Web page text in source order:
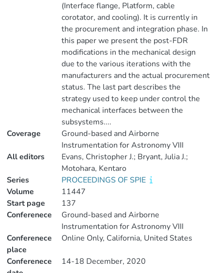
(Interface flange, Platform, cable
corotator, and cooling). It is currently in
the procurement and integration phase. In
this paper we present the post-FDR
modifications in the mechanical design
due to the various iterations with the
manufacturers and the actual procurement
status. The last part describes the
strategy used to keep under control the
mechanical interfaces between the
subsystems....
Coverage
Ground-based and Airborne
Instrumentation for Astronomy VIII
All editors
Evans, Christopher J.; Bryant, Julia J.;
Motohara, Kentaro
Series
PROCEEDINGS OF SPIE
Volume
11447
Start page
137
Conferenece
Ground-based and Airborne
Instrumentation for Astronomy VIII
Conferenece
place
Online Only, California, United States
Conferenece
14-18 December, 2020